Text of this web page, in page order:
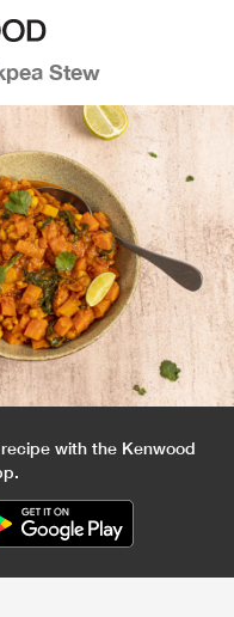
Stew
with the Kenwood